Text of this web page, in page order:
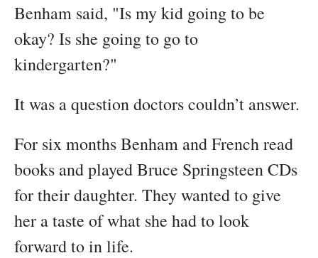
Benham said, "Is my kid going to be
okay? Is she going to go to
kindergarten?"
It was a question doctors couldn’t answer.
For six months Benham and French read
books and played Bruce Springsteen CDs
for their daughter. They wanted to give
her a taste of what she had to look
forward to in life.